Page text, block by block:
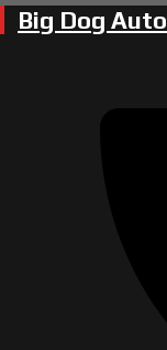
Big Dog Auto